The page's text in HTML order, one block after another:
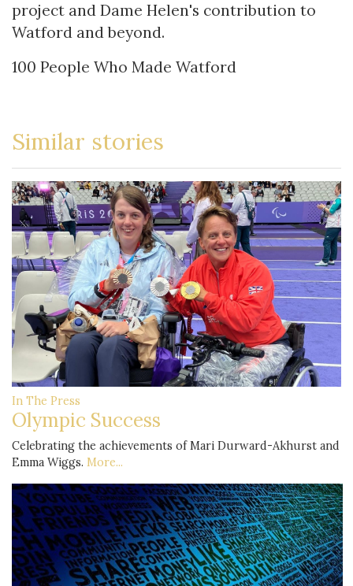
project and Dame Helen's contribution to
Watford and beyond.
100 People Who Made Watford
Similar stories
In The Press
Olympic Success
Celebrating the achievements of Mari Durward-Akhurst and
Emma Wiggs. More...